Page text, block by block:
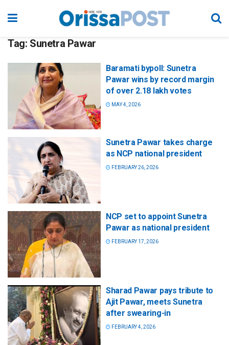
Tag: Sunetra Pawar
Baramati bypoll: Sunetra
Pawar wins by record margin
of over 2.18 lakh votes
MAY 4, 2026
Sunetra Pawar takes charge
as NCP national president
FEBRUARY 26, 2026
NCP set to appoint Sunetra
Pawar as national president
FEBRUARY 17, 2026
Sharad Pawar pays tribute to
Ajit Pawar, meets Sunetra
after swearing-in
FEBRUARY 4, 2026